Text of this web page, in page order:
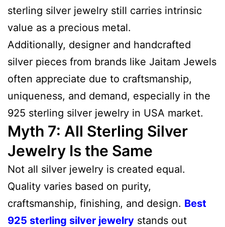
sterling silver jewelry still carries intrinsic
value as a precious metal.
Additionally, designer and handcrafted
silver pieces from brands like Jaitam Jewels
often appreciate due to craftsmanship,
uniqueness, and demand, especially in the
925 sterling silver jewelry in USA market.
Myth 7: All Sterling Silver
Jewelry Is the Same
Not all silver jewelry is created equal.
Quality varies based on purity,
craftsmanship, finishing, and design. Best
925 sterling silver jewelry stands out